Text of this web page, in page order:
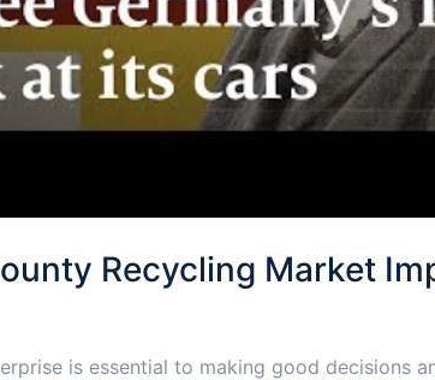
Recycling Market
is essential to making good decisions